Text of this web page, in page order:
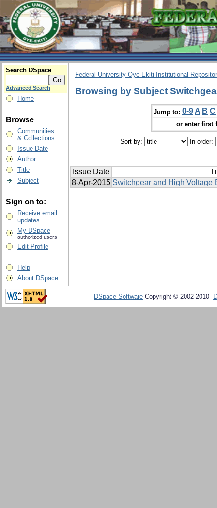
Search DSpace
Advanced Search
Home
Browse
Communities
& Collections
Issue Date
Author
Title
Subject
Sign on to:
Receive email
updates
My DSpace
authorized users
Edit Profile
Help
About DSpace
Federal University Oye-Ekiti Institutional
Browsing by Subject
Jump to: 0-9 A B C
or enter first
Sort by: In order:
Issue Date
8-Apr-2015 Switchgear and High Voltage
DSpace Software Copyright © 2002-2010